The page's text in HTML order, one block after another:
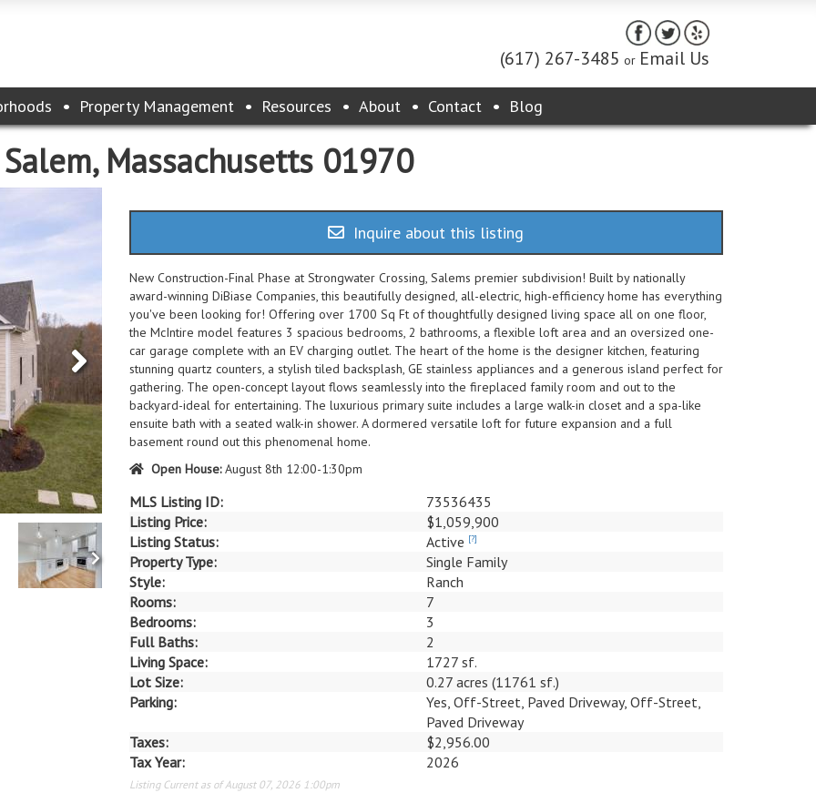
(617) 267-3485 or Email Us
Property Management Resources About Contact Blog
Massachusetts 01970
Inquire about this listing
New Construction-Final Phase at Strongwater Crossing, Salems premier subdivision! Built by nationally
award-winning DiBiase Companies, this beautifully designed, all-electric, high-efficiency home has everything
you've been looking for! Offering over 1700 Sq Ft of thoughtfully designed living space all on one floor,
the McIntire model features 3 spacious bedrooms, 2 bathrooms, a flexible loft area and an oversized one-
car garage complete with an EV charging outlet. The heart of the home is the designer kitchen, featuring
stunning quartz counters, a stylish tiled backsplash, GE stainless appliances and a generous island perfect for
gathering. The open-concept layout flows seamlessly into the fireplaced family room and out to the
backyard-ideal for entertaining. The luxurious primary suite includes a large walk-in closet and a spa-like
ensuite bath with a seated walk-in shower. A dormered versatile loft for future expansion and a full
basement round out this phenomenal home.
Open House:August 8th 12:00-1:30pm
MLS Listing ID:
73536435
Listing Price:
$1,059,900
Listing Status:
Active [?]
Property Type:
Single Family
Style:
Ranch
Rooms:
7
Bedrooms:
3
Full Baths:
2
Living Space:
1727 sf.
Lot Size:
0.27 acres (11761 sf.)
Parking:
Yes, Off-Street, Paved Driveway, Off-Street,
Paved Driveway
Taxes:
$2,956.00
Tax Year:
2026
Listing Current as of August 07, 2026 1:00pm